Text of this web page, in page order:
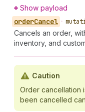
Show payload
orderCancel •
Cancels an order,
inventory, and
Caution
Order cancellation
been cancelled